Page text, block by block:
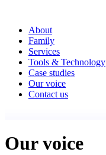
About
Family
Services
Tools & Technology
Case studies
Our voice
Contact us
Our voice